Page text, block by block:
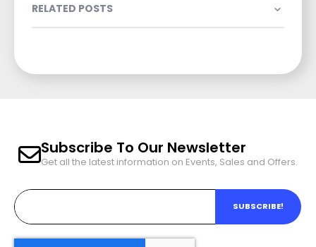
RELATED POSTS
Subscribe To Our Newsletter
Get all the latest information on Events, Sales and Offers.
SUBSCRIBE!